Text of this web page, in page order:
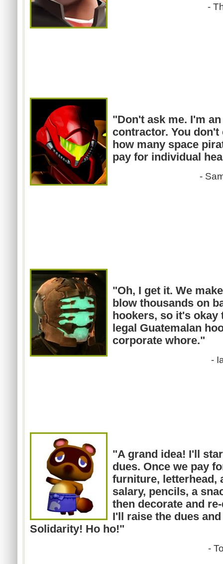
-
"Don't ask me. I'm
contractor. You
how many space
pay for individual
-
"Oh, I get it. We
blow thousands on
hookers, so it's okay
legal Guatemalan
corporate whore."
-
"A grand idea! I'll
dues. Once we pay
furniture, letterhead,
salary, pencils, a
then decorate and
I'll raise the dues
Solidarity! Ho ho!"
-